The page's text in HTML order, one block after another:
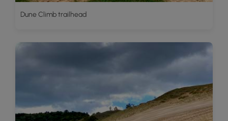
Dune Climb trailhead